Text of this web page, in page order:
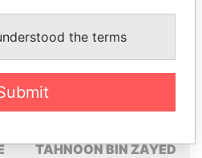
TAHNOON BIN ZAYED
the terms